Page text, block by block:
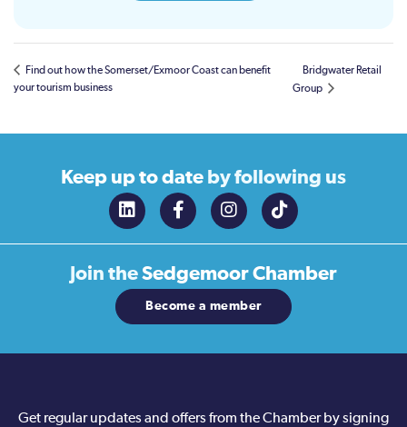
Find out how the Somerset/Exmoor Coast can benefit
your tourism business
Bridgwater Retail
Group
Keep up to date by following us
Join theSedgemoor Chamber
Become a member
Get regular updates and offers from the Chamber by signing